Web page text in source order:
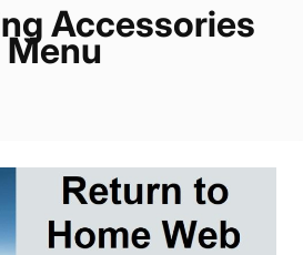
Accessories
Menu